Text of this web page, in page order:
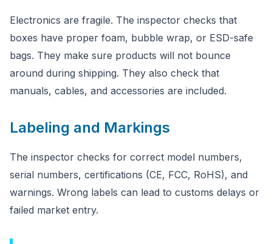
Electronics are fragile. The inspector checks that
boxes have proper foam, bubble wrap, or ESD-safe
bags. They make sure products will not bounce
around during shipping. They also check that
manuals, cables, and accessories are included.
Labeling and Markings
The inspector checks for correct model numbers,
serial numbers, certifications (CE, FCC, RoHS), and
warnings. Wrong labels can lead to customs delays or
failed market entry.